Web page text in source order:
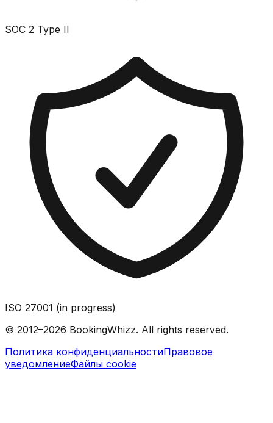
SOC 2 Type II
ISO 27001 (in progress)
© 2012–2026 BookingWhizz. All rights reserved.
Политика конфиденциальностиПравовое
уведомлениеФайлы cookie